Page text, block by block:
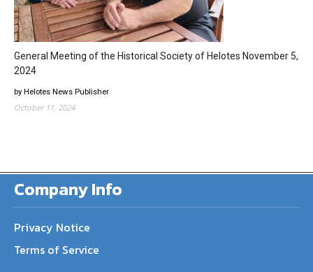
General Meeting of the Historical Society of Helotes November 5,
2024
by Helotes News Publisher
October 11, 2024
Company Info
Privacy Notice
Terms of Service